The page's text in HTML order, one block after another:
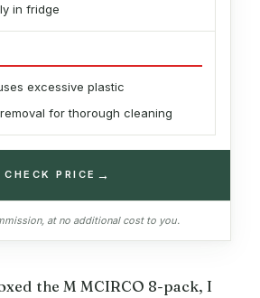
in fridge
excessive plastic
for thorough cleaning
CHECK PRICE →
at no additional cost to you.
the M MCIRCO 8-pack, I